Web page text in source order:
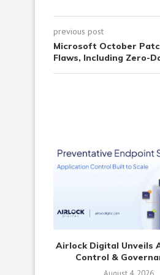
previous post
Microsoft October
Flaws, Including Zero-
Airlock Digital Unveils
Control &